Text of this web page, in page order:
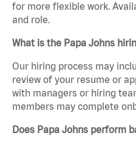
for more flexible work.
and role.
What is the Papa Johns
Our hiring process may
review of your resume or
with managers or hiring
members may complete
Does Papa Johns perform